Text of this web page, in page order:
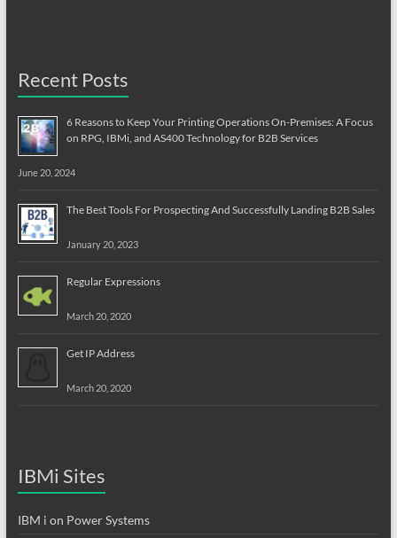
Recent Posts
6 Reasons to Keep Your Printing Operations On-Premises: A Focus
on RPG, IBMi, and AS400 Technology for B2B Services
June 20, 2024
The Best Tools For Prospecting And Successfully Landing B2B Sales
January 20, 2023
Regular Expressions
March 20, 2020
Get IP Address
March 20, 2020
IBMi Sites
IBM i on Power Systems